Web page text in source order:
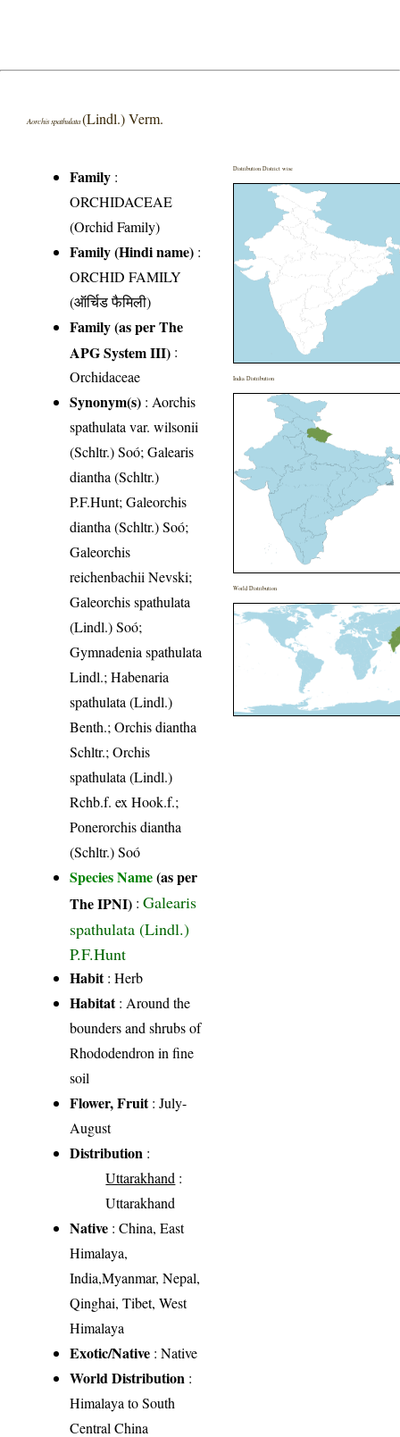
Aorchis spathulata(Lindl.) Verm.
Family :
ORCHIDACEAE
(Orchid Family)
Family (Hindi name) :
ORCHID FAMILY
(ऑर्चिड फैमिली)
Family (as per The
APG System III) :
Orchidaceae
Synonym(s) : Aorchis
spathulata var. wilsonii
(Schltr.) Soó; Galearis
diantha (Schltr.)
P.F.Hunt; Galeorchis
diantha (Schltr.) Soó;
Galeorchis
reichenbachii Nevski;
Galeorchis spathulata
(Lindl.) Soó;
Gymnadenia spathulata
Lindl.; Habenaria
spathulata (Lindl.)
Benth.; Orchis diantha
Schltr.; Orchis
spathulata (Lindl.)
Rchb.f. ex Hook.f.;
Ponerorchis diantha
(Schltr.) Soó
Species Name(as per
The IPNI) :Galearis
spathulata (Lindl.)
P.F.Hunt
Habit: Herb
Habitat: Around the
bounders and shrubs of
Rhododendron in fine
soil
Flower, Fruit: July-
August
Distribution :
Uttarakhand :
Uttarakhand
Native : China, East
Himalaya,
India,Myanmar, Nepal,
Qinghai, Tibet, West
Himalaya
Exotic/Native : Native
World Distribution :
Himalaya to South
Central China
Distribution District wise
India Distribution
World Distribution